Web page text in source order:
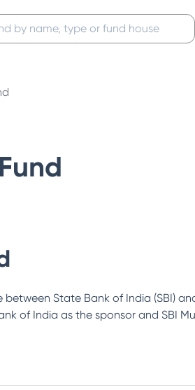
State Bank of India (SBI)
of India as the sponsor and SBI